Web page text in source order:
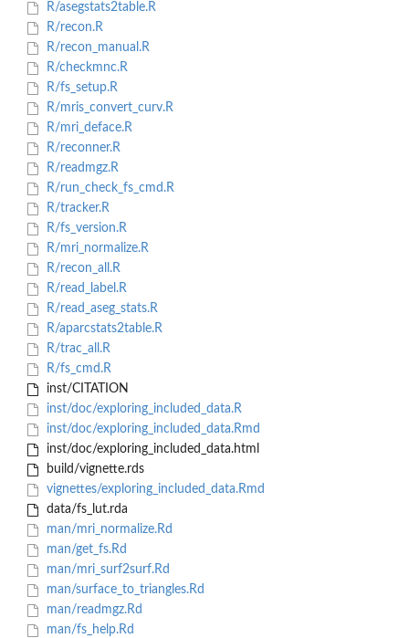
R/asegstats2table.R
R/recon.R
R/recon_manual.R
R/checkmnc.R
R/fs_setup.R
R/mris_convert_curv.R
R/mri_deface.R
R/reconner.R
R/readmgz.R
R/run_check_fs_cmd.R
R/tracker.R
R/fs_version.R
R/mri_normalize.R
R/recon_all.R
R/read_label.R
R/read_aseg_stats.R
R/aparcstats2table.R
R/trac_all.R
R/fs_cmd.R
inst/CITATION
inst/doc/exploring_included_data.R
inst/doc/exploring_included_data.Rmd
inst/doc/exploring_included_data.html
build/vignette.rds
vignettes/exploring_included_data.Rmd
data/fs_lut.rda
man/mri_normalize.Rd
man/get_fs.Rd
man/mri_surf2surf.Rd
man/surface_to_triangles.Rd
man/readmgz.Rd
man/fs_help.Rd